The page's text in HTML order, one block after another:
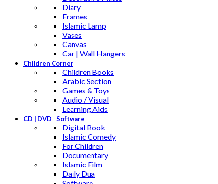
Diary
Frames
Islamic Lamp
Vases
Canvas
Car | Wall Hangers
Children Corner
Children Books
Arabic Section
Games & Toys
Audio / Visual
Learning Aids
CD | DVD | Software
Digital Book
Islamic Comedy
For Children
Documentary
Islamic Film
Daily Dua